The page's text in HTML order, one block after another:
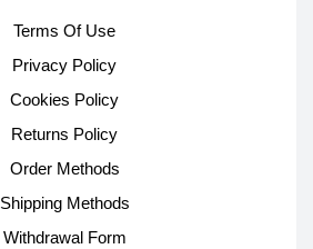
Terms Of Use
Privacy Policy
Cookies Policy
Returns Policy
Order Methods
Shipping Methods
Withdrawal Form